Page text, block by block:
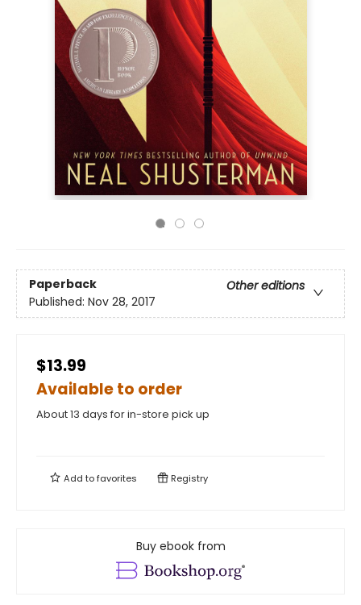
Paperback
Other editions
Published: Nov 28, 2017
$13.99
Available to order
About 13 days for in-store pick up
Add tofavorites Registry
Buy ebook from